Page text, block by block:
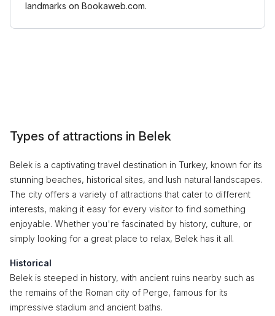
landmarks on Bookaweb.com.
Types of attractions in Belek
Belek is a captivating travel destination in Turkey, known for its
stunning beaches, historical sites, and lush natural landscapes.
The city offers a variety of attractions that cater to different
interests, making it easy for every visitor to find something
enjoyable. Whether you're fascinated by history, culture, or
simply looking for a great place to relax, Belek has it all.
Historical
Belek is steeped in history, with ancient ruins nearby such as
the remains of the Roman city of Perge, famous for its
impressive stadium and ancient baths.